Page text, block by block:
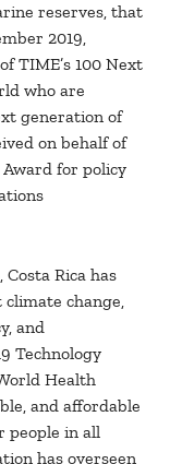
reserves, that
2019,
TIME’s 100 Next
who are
generation of
on behalf of
for policy
Rica has
change,
and
Technology
Health
and affordable
people in all
has overseen